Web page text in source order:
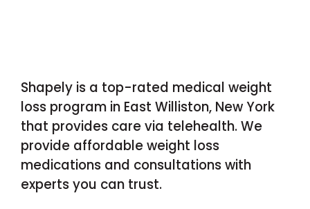
Shapely is a top-rated medical weight
loss program in East Williston, New York
that provides care via telehealth. We
provide affordable weight loss
medications and consultations with
experts you can trust.